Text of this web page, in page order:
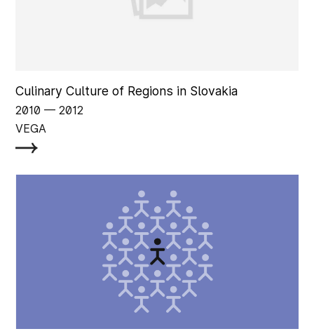
Culinary Culture of Regions in Slovakia
2010 ‏‏‎ ‎— 2012
VEGA